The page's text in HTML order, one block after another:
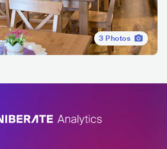
3 Photos